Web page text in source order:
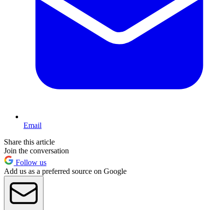
Email
Share this article
Join the conversation
Follow us
Add us as a preferred source on Google